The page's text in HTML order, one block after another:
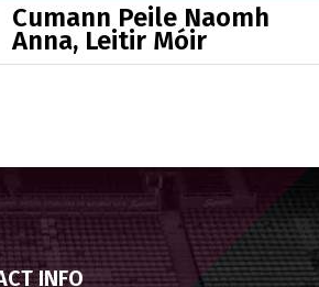
Cumann Peile Naomh
Anna, Leitir Móir
INFO